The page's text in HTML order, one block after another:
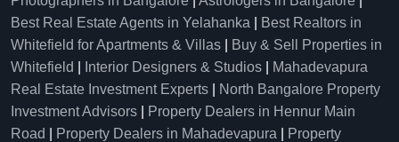
Best Real Estate Agents in Yelahanka
Best Realtors in
Whitefield for Apartments & Villas
Buy & Sell Properties in
Whitefield
Interior Designers & Studios
Mahadevapura
Real Estate Investment Experts
North Bangalore Property
Investment Advisors
Property Dealers in Hennur Main
Road
Property Dealers in Mahadevapura
Property